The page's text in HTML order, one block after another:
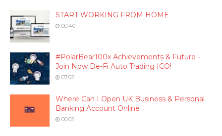
START WORKING FROM HOME
00:40
#PolarBear100x Achievements & Future -
Join Now De-Fi Auto Trading ICO!
07:02
Where Can I Open UK Business & Personal
Banking Account Online
00:02